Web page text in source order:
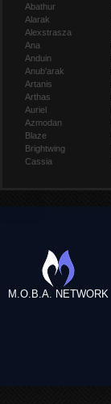
Abathur
Alarak
Alexstrasza
Ana
Anduin
Anub'arak
Artanis
Arthas
Auriel
Azmodan
Blaze
Brightwing
Cassia
M.O.B.A. NETWORK